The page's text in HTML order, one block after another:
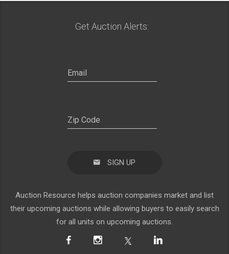
Get Auction Alerts:
SIGN UP
Auction Resource helps auction companies market and list
their upcoming auctions while allowing buyers to easily search
for all units on upcoming auctions.